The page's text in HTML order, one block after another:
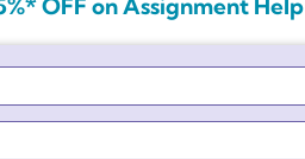
OFF on Assignment Help